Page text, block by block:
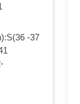
-37